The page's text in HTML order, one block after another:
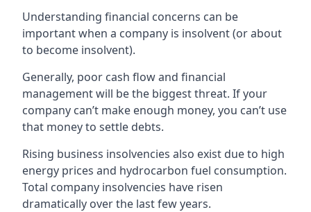
Understanding financial concerns can be
important when a company is insolvent (or about
to become insolvent).
Generally, poor cash flow and financial
management will be the biggest threat. If your
company can’t make enough money, you can’t use
that money to settle debts.
Rising business insolvencies also exist due to high
energy prices and hydrocarbon fuel consumption.
Total company insolvencies have risen
dramatically over the last few years.